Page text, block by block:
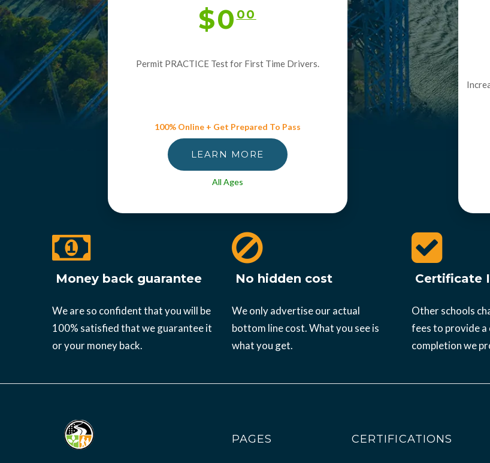
$000
Permit PRACTICE Test for First Time Drivers.
100% Online + Get Prepared To Pass
LEARN MORE
All Ages
Money back guarantee
We are so confident that you will be
100% satisfied that we guarantee it
or your money back.
No hidden cost
We only advertise our actual
bottom line cost. What you see is
what you get.
Certificate
Other schools
fees to provide
completion we
PAGES CERTIFICATIONS